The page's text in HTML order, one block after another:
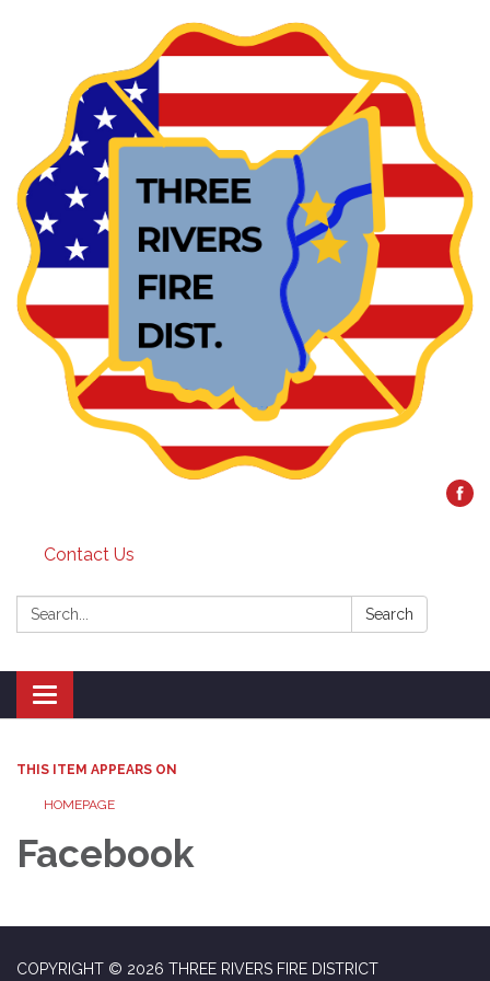
Contact Us
Search: Search
Toggle
navigation
THIS ITEM APPEARS ON
HOMEPAGE
Facebook
COPYRIGHT © 2026 THREE RIVERS FIRE DISTRICT